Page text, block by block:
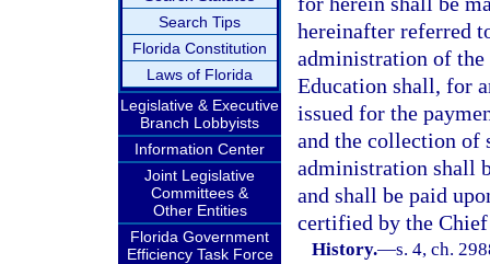
Search Tips
Florida Constitution
Laws of Florida
Legislative & Executive
Branch Lobbyists
Information Center
Joint Legislative
Committees &
Other Entities
Florida Government
Efficiency Task Force
hereinafter referred
administration of the
Education shall, for
issued for the
and the collection of
administration shall
and shall be paid
certified by the
History.—s. 4, ch.